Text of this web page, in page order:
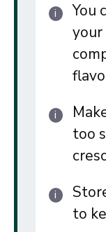
You
your
too
to